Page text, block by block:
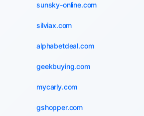
sunsky-online.com
silviax.com
alphabetdeal.com
geekbuying.com
mycarly.com
gshopper.com